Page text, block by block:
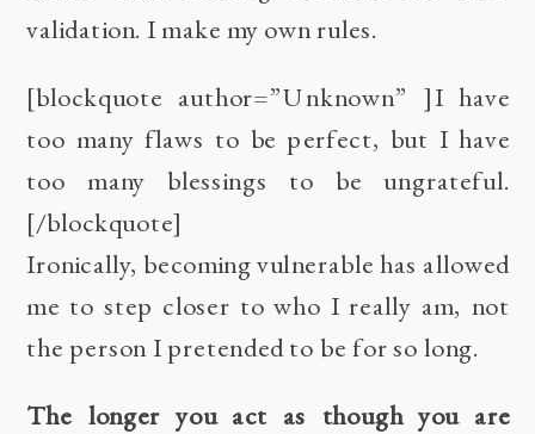
validation. I make my own rules.
[blockquote author=”Unknown” ]I have
too many flaws to be perfect, but I have
too many blessings to be ungrateful.
[/blockquote]
Ironically, becoming vulnerable has allowed
me to step closer to who I really am, not
the person I pretended to be for so long.
The longer you act as though you are